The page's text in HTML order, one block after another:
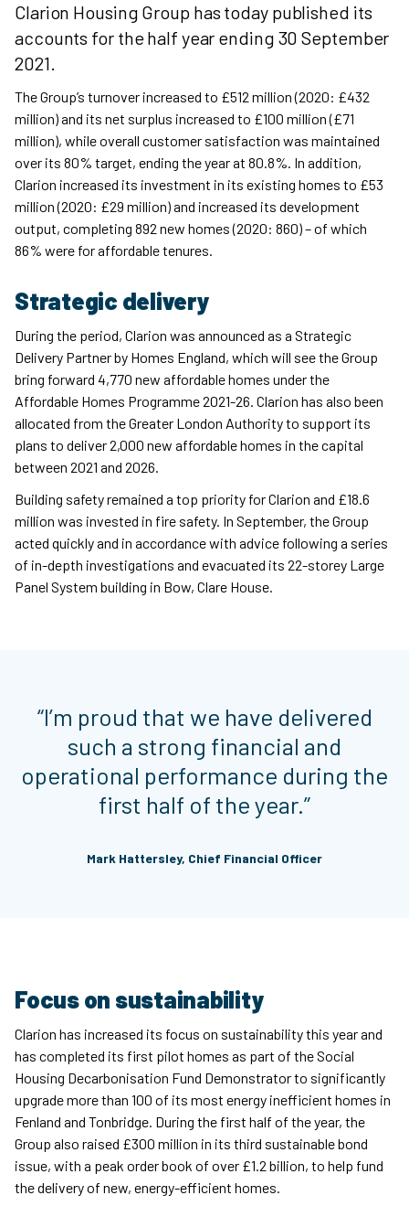
Clarion Housing Group has today published its
accounts for the half year ending 30 September
2021.
The Group’s turnover increased to £512 million (2020: £432
million) and its net surplus increased to £100 million (£71
million), while overall customer satisfaction was maintained
over its 80% target, ending the year at 80.8%. In addition,
Clarion increased its investment in its existing homes to £53
million (2020: £29 million) and increased its development
output, completing 892 new homes (2020: 860) – of which
86% were for affordable tenures.
Strategic delivery
During the period, Clarion was announced as a Strategic
Delivery Partner by Homes England, which will see the Group
bring forward 4,770 new affordable homes under the
Affordable Homes Programme 2021-26. Clarion has also been
allocated from the Greater London Authority to support its
plans to deliver 2,000 new affordable homes in the capital
between 2021 and 2026.
Building safety remained a top priority for Clarion and £18.6
million was invested in fire safety. In September, the Group
acted quickly and in accordance with advice following a series
of in-depth investigations and evacuated its 22-storey Large
Panel System building in Bow, Clare House.
“I’m proud that we have delivered
such a strong financial and
operational performance during the
first half of the year.”
Mark Hattersley, Chief Financial Officer
Focus on sustainability
Clarion has increased its focus on sustainability this year and
has completed its first pilot homes as part of the Social
Housing Decarbonisation Fund Demonstrator to significantly
upgrade more than 100 of its most energy inefficient homes in
Fenland and Tonbridge. During the first half of the year, the
Group also raised £300 million in its third sustainable bond
issue, with a peak order book of over £1.2 billion, to help fund
the delivery of new, energy-efficient homes.